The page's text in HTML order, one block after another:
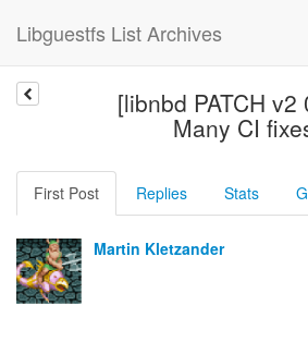
Libguestfs List Archives
[libnbd PATCH v2
Many CI
First Post Replies Stats
Martin Kletzander